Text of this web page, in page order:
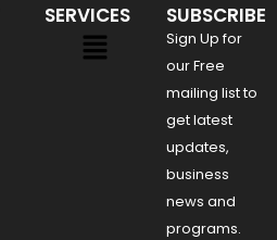
SERVICES SUBSCRIBE
Sign Up for
our Free
mailing list to
get latest
updates,
business
news and
programs.